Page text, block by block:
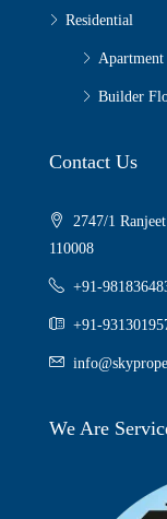
Residential
Apartment
Builder
Contact Us
2747/1
110008
+91-
+91-
We Are